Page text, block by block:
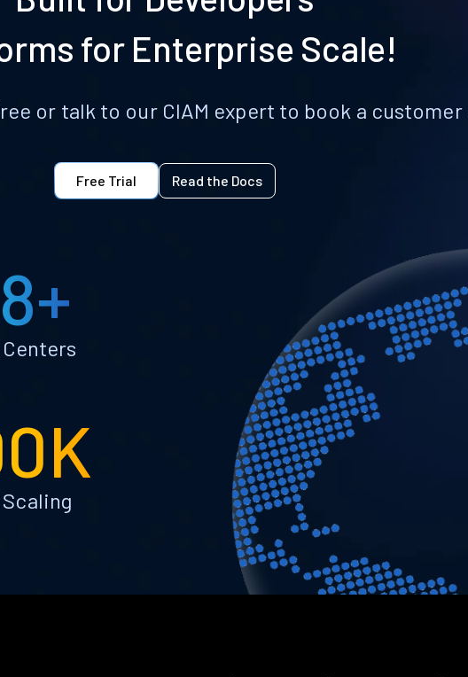
for Enterprise Scale!
or talk to our CIAM expert to book a customer
Free Trial Read the Docs
Scaling